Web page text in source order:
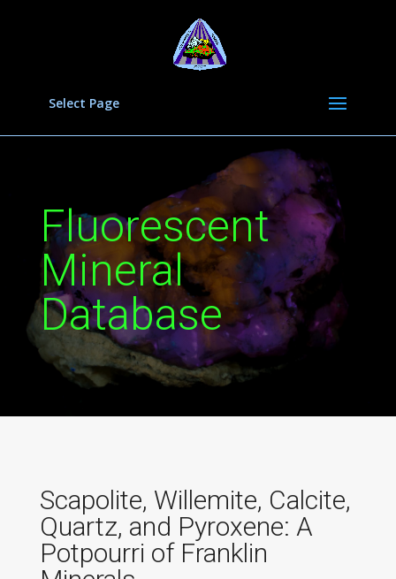
Select Page
Fluorescent
Mineral
Database
Scapolite, Willemite, Calcite,
Quartz, and Pyroxene: A
Potpourri of Franklin